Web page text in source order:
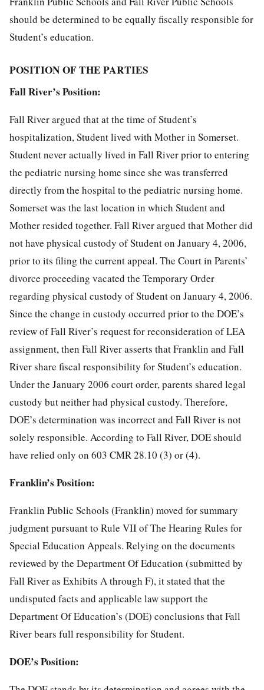
should be determined to be equally fiscally responsible for
Student’s education.
POSITION OF THE PARTIES
Fall River’s Position:
Fall River argued that at the time of Student’s
hospitalization, Student lived with Mother in Somerset.
Student never actually lived in Fall River prior to entering
the pediatric nursing home since she was transferred
directly from the hospital to the pediatric nursing home.
Somerset was the last location in which Student and
Mother resided together. Fall River argued that Mother did
not have physical custody of Student on January 4, 2006,
prior to its filing the current appeal. The Court in Parents’
divorce proceeding vacated the Temporary Order
regarding physical custody of Student on January 4, 2006.
Since the change in custody occurred prior to the DOE’s
review of Fall River’s request for reconsideration of LEA
assignment, then Fall River asserts that Franklin and Fall
River share fiscal responsibility for Student’s education.
Under the January 2006 court order, parents shared legal
custody but neither had physical custody. Therefore,
DOE’s determination was incorrect and Fall River is not
solely responsible. According to Fall River, DOE should
have relied only on 603 CMR 28.10 (3) or (4).
Franklin’s Position:
Franklin Public Schools (Franklin) moved for summary
judgment pursuant to Rule VII of The Hearing Rules for
Special Education Appeals. Relying on the documents
reviewed by the Department Of Education (submitted by
Fall River as Exhibits A through F), it stated that the
undisputed facts and applicable law support the
Department Of Education’s (DOE) conclusions that Fall
River bears full responsibility for Student.
DOE’s Position: